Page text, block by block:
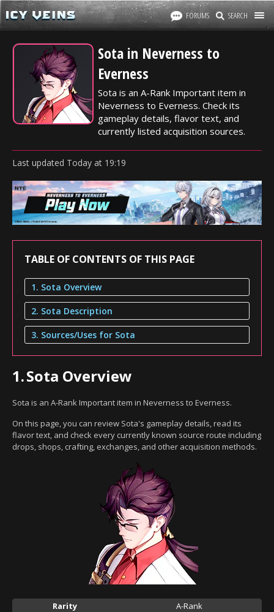
FORUMS SEARCH
Sota in Neverness to
Everness
Sota is an A-Rank Important item in
Neverness to Everness. Check its
gameplay details, flavor text, and
currently listed acquisition sources.
Last updated Today at 19:19
TABLE OF CONTENTS OF THIS PAGE
1. Sota Overview
2. Sota Description
3. Sources/Uses for Sota
1.Sota Overview
Sota is an A-Rank Important item in Neverness to Everness.
On this page, you can review Sota's gameplay details, read its
flavor text, and check every currently known source route including
drops, shops, crafting, exchanges, and other acquisition methods.
Rarity
A-Rank